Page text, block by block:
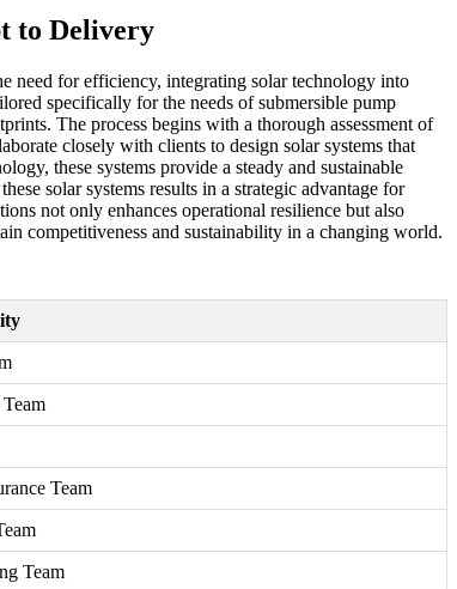
to Delivery
need for efficiency, integrating solar technology into
specifically for the needs of submersible pump
The process begins with a thorough assessment of
closely with clients to design solar systems that
these systems provide a steady and sustainable
solar systems results in a strategic advantage for
not only enhances operational resilience but also
competitiveness and sustainability in a changing world.
Team
Team